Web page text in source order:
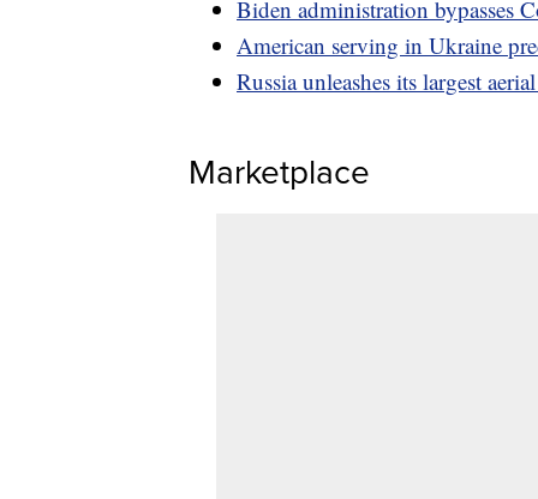
Biden administration bypasses
American serving in Ukraine
Russia unleashes its largest
Marketplace